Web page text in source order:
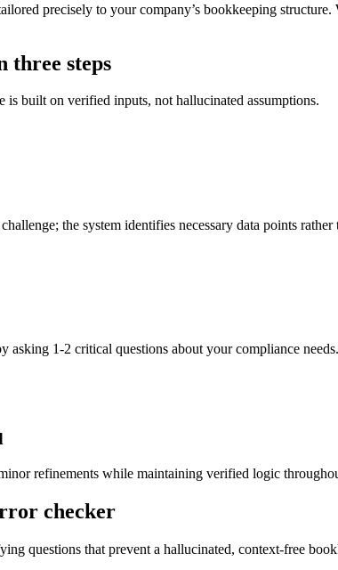
precisely to your company’s bookkeeping
three steps
is built on verified inputs, not hallucinated assumptions.
the system identifies necessary data points rather
asking 1-2 critical questions about your compliance needs.
refinements while maintaining verified logic
checker
questions that prevent a hallucinated, context-free